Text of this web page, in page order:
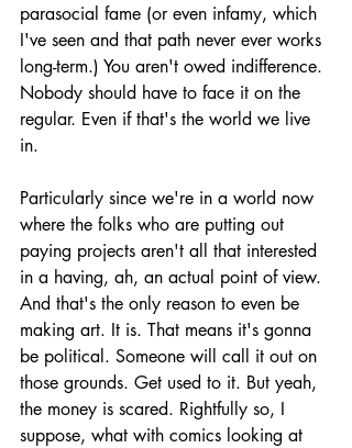
parasocial fame (or even infamy, which
I've seen and that path never ever works
long-term.) You aren't owed indifference.
Nobody should have to face it on the
regular. Even if that's the world we live
in.
Particularly since we're in a world now
where the folks who are putting out
paying projects aren't all that interested
in a having, ah, an actual point of view.
And that's the only reason to even be
making art. It is. That means it's gonna
be political. Someone will call it out on
those grounds. Get used to it. But yeah,
the money is scared. Rightfully so, I
suppose, what with comics looking at